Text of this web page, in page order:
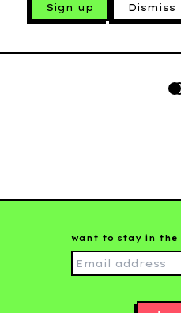
Sign up Dismiss
want to stay in the